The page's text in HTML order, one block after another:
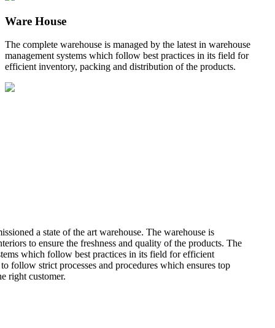
Ware House
The complete warehouse is managed by the latest in warehouse
management systems which follow best practices in its field for
efficient inventory, packing and distribution of the products.
a state of the art warehouse. The warehouse is
to ensure the freshness and quality of the products. The
which follow best practices in its field for efficient
follow strict processes and procedures which ensures top
right customer.